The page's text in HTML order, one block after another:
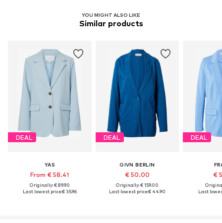
YOU MIGHT ALSO LIKE
Similar products
DEAL
YAS
From € 58.41
Originally: € 89.90
Last lowest price:€ 35.96
DEAL
GIVN BERLIN
€ 50.00
Originally: € 159.00
Last lowest price:€ 44.90
DEAL
€
Last